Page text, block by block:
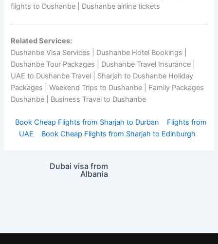
flights to Dushanbe | Dushanbe airline tickets
Related Services:
Dushanbe Visa Services | Dushanbe Hotel Bookings |
Dushanbe Tour Packages | Dushanbe Travel Insurance |
UAE to Dushanbe Travel | Sharjah to Dushanbe Holiday
Packages | Weekend Trips to Dushanbe | Family Packages
Dushanbe | Business Travel to Dushanbe
Book Cheap Flights from Sharjah to Durban
Flights from
UAE
Book Cheap Flights from Sharjah to Edinburgh
Dubai visa from
Albania